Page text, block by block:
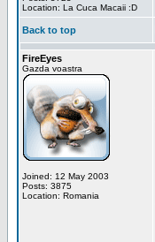
Location: La Cuca Macaii :D
Back to top
FireEyes
Gazda voastra
Joined: 12 May 2003
Posts: 3875
Location: Romania